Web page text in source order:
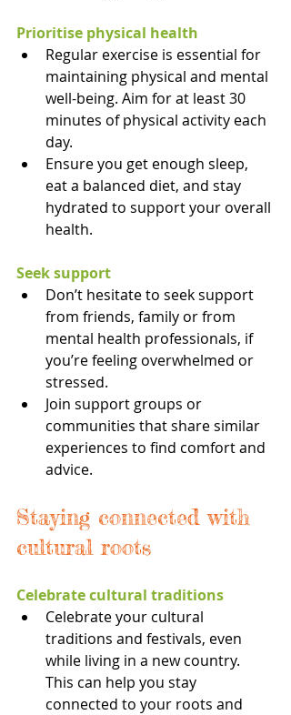
Prioritise physical health
Regular exercise is essential for
maintaining physical and mental
well-being. Aim for at least 30
minutes of physical activity each
day.
Ensure you get enough sleep,
eat a balanced diet, and stay
hydrated to support your overall
health.
Seek support
Don’t hesitate to seek support
from friends, family or from
mental health professionals, if
you’re feeling overwhelmed or
stressed.
Join support groups or
communities that share similar
experiences to find comfort and
advice.
Staying connected with
cultural roots
Celebrate cultural traditions
Celebrate your cultural
traditions and festivals, even
while living in a new country.
This can help you stay
connected to your roots and